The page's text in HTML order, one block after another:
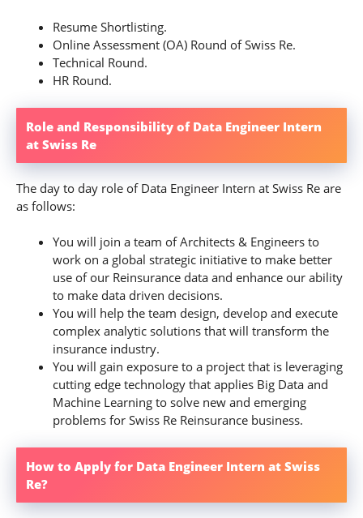
Resume Shortlisting.
Online Assessment (OA) Round of Swiss Re.
Technical Round.
HR Round.
Role and Responsibility of Data Engineer Intern
at Swiss Re
The day to day role of Data Engineer Intern at Swiss Re are
as follows:
You will join a team of Architects & Engineers to
work on a global strategic initiative to make better
use of our Reinsurance data and enhance our ability
to make data driven decisions.
You will help the team design, develop and execute
complex analytic solutions that will transform the
insurance industry.
You will gain exposure to a project that is leveraging
cutting edge technology that applies Big Data and
Machine Learning to solve new and emerging
problems for Swiss Re Reinsurance business.
How to Apply for Data Engineer Intern at Swiss
Re?